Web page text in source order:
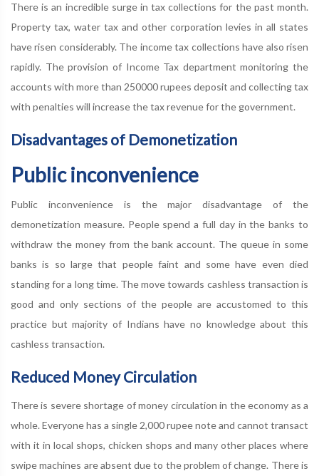
There is an incredible surge in tax collections for the past month.
Property tax, water tax and other corporation levies in all states
have risen considerably. The income tax collections have also risen
rapidly. The provision of Income Tax department monitoring the
accounts with more than 250000 rupees deposit and collecting tax
with penalties will increase the tax revenue for the government.
Disadvantages of Demonetization
Public inconvenience
Public inconvenience is the major disadvantage of the
demonetization measure. People spend a full day in the banks to
withdraw the money from the bank account. The queue in some
banks is so large that people faint and some have even died
standing for a long time. The move towards cashless transaction is
good and only sections of the people are accustomed to this
practice but majority of Indians have no knowledge about this
cashless transaction.
Reduced Money Circulation
There is severe shortage of money circulation in the economy as a
whole. Everyone has a single 2,000 rupee note and cannot transact
with it in local shops, chicken shops and many other places where
swipe machines are absent due to the problem of change. There is